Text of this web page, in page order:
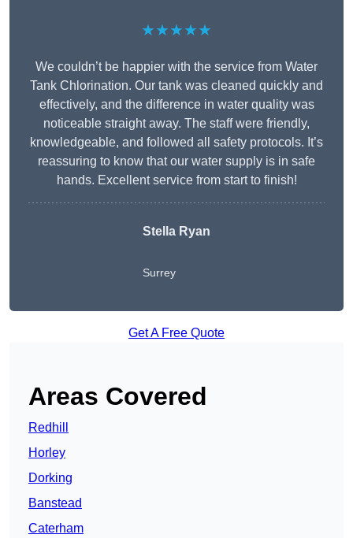
★★★★★
We couldn’t be happier with the service from Water
Tank Chlorination. Our tank was cleaned quickly and
effectively, and the difference in water quality was
noticeable straight away. The staff were friendly,
knowledgeable, and followed all safety protocols. It’s
reassuring to know that our water supply is in safe
hands. Excellent service from start to finish!
Stella Ryan
Surrey
Get A Free Quote
Areas Covered
Redhill
Horley
Dorking
Banstead
Caterham